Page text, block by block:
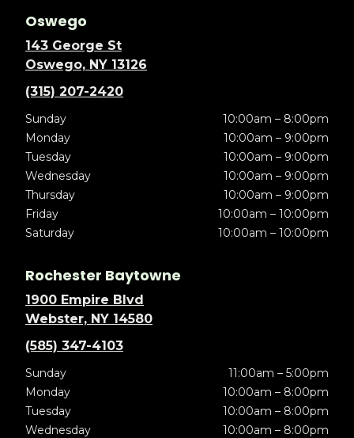
Oswego
143 George St
Oswego, NY 13126
(315) 207-2420
Sunday
10:00am – 8:00pm
Monday
10:00am – 9:00pm
Tuesday
10:00am – 9:00pm
Wednesday
10:00am – 9:00pm
Thursday
10:00am – 9:00pm
Friday
10:00am – 10:00pm
Saturday
10:00am – 10:00pm
Rochester Baytowne
1900 Empire Blvd
Webster, NY 14580
(585) 347-4103
Sunday
11:00am – 5:00pm
Monday
10:00am – 8:00pm
Tuesday
10:00am – 8:00pm
Wednesday
10:00am – 8:00pm